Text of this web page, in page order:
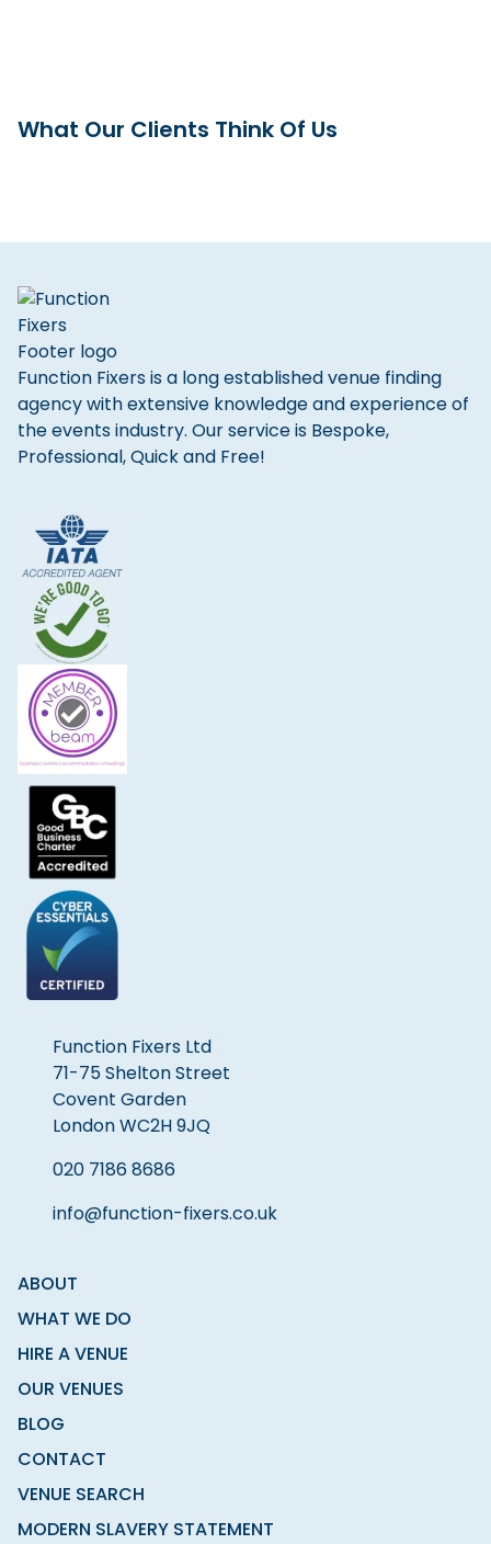
What Our Clients Think Of Us
Function Fixers is a long established venue finding
agency with extensive knowledge and experience of
the events industry. Our service is Bespoke,
Professional, Quick and Free!
Function Fixers Ltd
71-75 Shelton Street
Covent Garden
London WC2H 9JQ
020 7186 8686
info@function-fixers.co.uk
ABOUT
WHAT WE DO
HIRE A VENUE
OUR VENUES
BLOG
CONTACT
VENUE SEARCH
MODERN SLAVERY STATEMENT